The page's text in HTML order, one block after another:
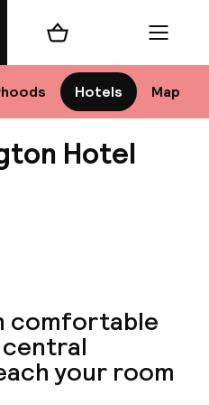
Hotels Map
Shopping cart Menu
Hotel
comfortable
your room